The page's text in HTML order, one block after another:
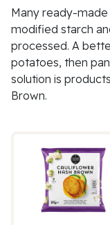
Many ready-
modified starch
processed. A
potatoes, then
solution is
Brown.